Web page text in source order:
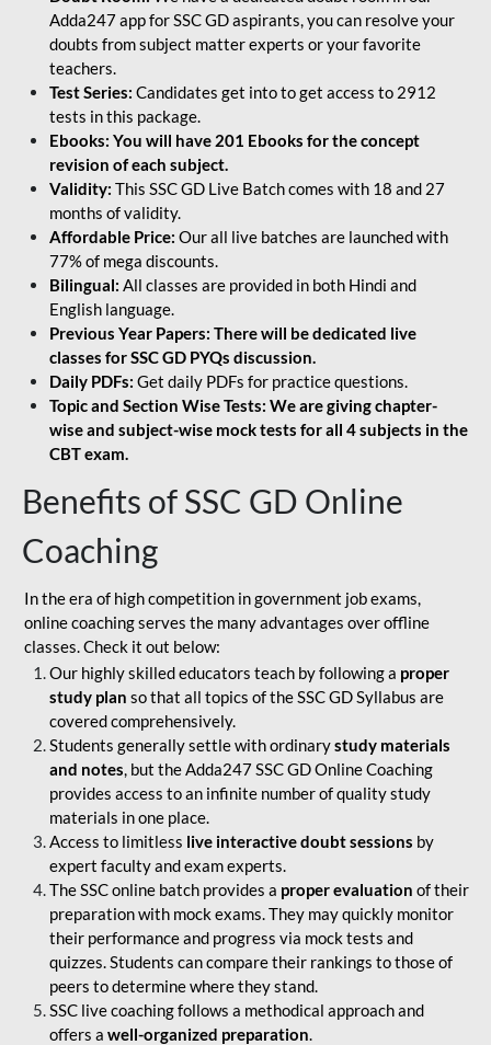
Adda247 app for SSC GD aspirants, you can resolve your
doubts from subject matter experts or your favorite
teachers.
Test Series: Candidates get into to get access to 2912
tests in this package.
Ebooks: You will have 201 Ebooks for the concept
revision of each subject.
Validity: This SSC GD Live Batch comes with 18 and 27
months of validity.
Affordable Price: Our all live batches are launched with
77% of mega discounts.
Bilingual: All classes are provided in both Hindi and
English language.
Previous Year Papers: There will be dedicated live
classes for SSC GD PYQs discussion.
Daily PDFs: Get daily PDFs for practice questions.
Topic and Section Wise Tests: We are giving chapter-
wise and subject-wise mock tests for all 4 subjects in the
CBT exam.
Benefits of SSC GD Online
Coaching
In the era of high competition in government job exams,
online coaching serves the many advantages over offline
classes. Check it out below:
Our highly skilled educators teach by following a proper
study plan so that all topics of the SSC GD Syllabus are
covered comprehensively.
Students generally settle with ordinarystudy materials
and notes, but the Adda247 SSC GD Online Coaching
provides access to an infinite number of quality study
materials in one place.
Access to limitless live interactive doubt sessions by
expert faculty and exam experts.
The SSC online batch provides a proper evaluation of their
preparation with mock exams. They may quickly monitor
their performance and progress via mock tests and
quizzes. Students can compare their rankings to those of
peers to determine where they stand.
SSC live coaching follows a methodical approach and
offers a well-organized preparation.